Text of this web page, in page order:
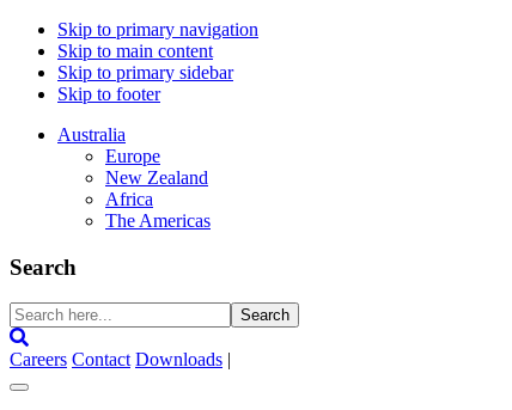
Skip to primary navigation
Skip to main content
Skip to primary sidebar
Skip to footer
Australia
Europe
New Zealand
Africa
The Americas
Search
Search
here...
Careers Contact Downloads |